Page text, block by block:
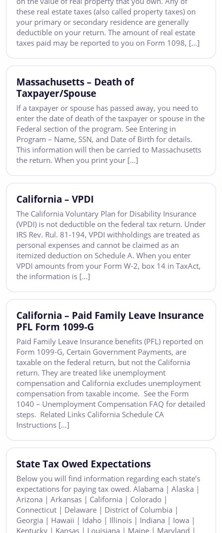
these real estate taxes (also called property taxes) on
your primary or secondary residence are generally
deductible on your return. The amount of real estate
taxes paid may be reported to you on Form 1098, […]
Massachusetts – Death of
Taxpayer/Spouse
If a taxpayer or spouse has passed away, you need to
enter the date of death of the taxpayer or spouse in the
Federal section of the program. See Entering in
Program – Name, SSN, and Date of Birth for details.
This information will then be carried to Massachusetts
the return. When you print your […]
California – VPDI
The California Voluntary Plan for Disability Insurance
(VPDI) is not deductible on the federal tax return. Under
IRS Rev. Rul. 81-194, VPDI withholdings are treated as
personal expenses and cannot be claimed as an
itemized deduction on Schedule A. When you enter
VPDI amounts from your Form W-2, box 14 in TaxAct,
the information is […]
California – Paid Family Leave Insurance
PFL Form 1099-G
Paid Family Leave Insurance benefits (PFL) reported on
Form 1099-G, Certain Government Payments, are
taxable on the federal return, but not the California
return. They are treated like unemployment
compensation and California excludes unemployment
compensation from taxable income. See the Form
1040 – Unemployment Compensation FAQ for detailed
steps. Related Links California Schedule CA
Instructions […]
State Tax Owed Expectations
Below you will find information regarding each state’s
expectations for paying tax owed. Alabama | Alaska |
Arizona | Arkansas | California | Colorado |
Connecticut | Delaware | District of Columbia |
Georgia | Hawaii | Idaho | Illinois | Indiana | Iowa |
Kentucky | Kansas | Louisiana | Maine | Maryland |